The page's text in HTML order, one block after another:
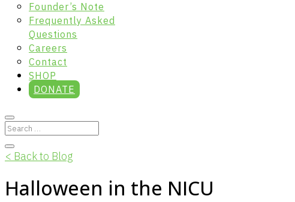
Founder’s Note
Frequently Asked
Questions
Careers
Contact
SHOP
DONATE
< Back to Blog
Halloween in the NICU